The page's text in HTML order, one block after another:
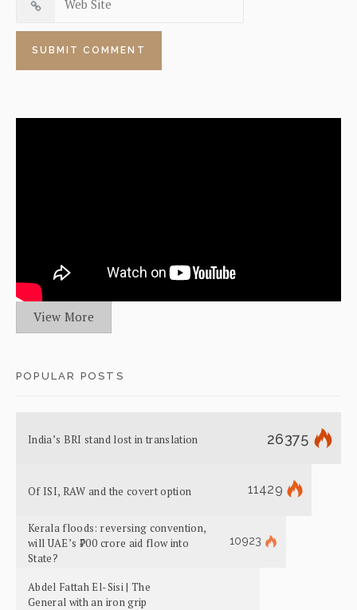
View More
POPULAR POSTS
India’s BRI stand lost in translation 26375
Of ISI, RAW and the covert option 11429
Kerala floods: reversing convention,
will UAE’s ₹700 crore aid flow into
State?
10923
Abdel Fattah El-Sisi | The
General with an iron grip